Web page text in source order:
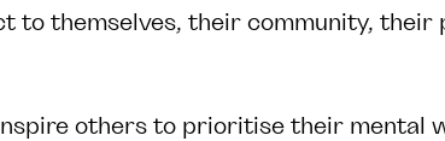
to themselves, their community,
others to prioritise their mental